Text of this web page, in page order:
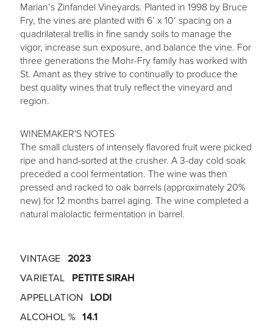
Marian’s Zinfandel Vineyards. Planted in 1998 by Bruce
Fry, the vines are planted with 6’ x 10’ spacing on a
quadrilateral trellis in fine sandy soils to manage the
vigor, increase sun exposure, and balance the vine. For
three generations the Mohr-Fry family has worked with
St. Amant as they strive to continually to produce the
best quality wines that truly reflect the vineyard and
region.
WINEMAKER'S NOTES
The small clusters of intensely flavored fruit were picked
ripe and hand-sorted at the crusher. A 3-day cold soak
preceded a cool fermentation. The wine was then
pressed and racked to oak barrels (approximately 20%
new) for 12 months barrel aging. The wine completed a
natural malolactic fermentation in barrel.
VINTAGE 2023
VARIETAL
PETITE SIRAH
APPELLATION
LODI
ALCOHOL % 14.1